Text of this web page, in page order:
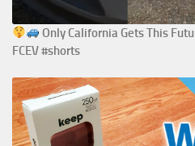
Only California Gets This
FCEV #shorts